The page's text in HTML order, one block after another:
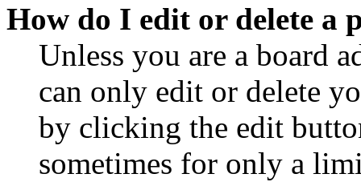
How do I edit or delete a
Unless you are a board
can only edit or delete
by clicking the edit
sometimes for only a